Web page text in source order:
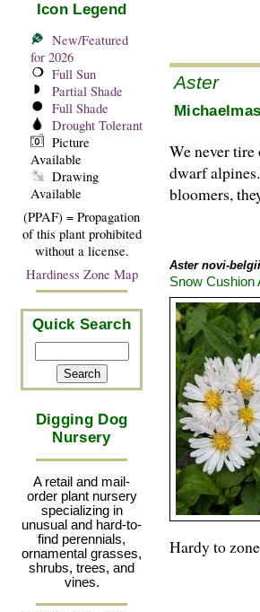
Icon Legend
New/Featured
for 2026
Full Sun
Partial Shade
Full Shade
Drought Tolerant
Picture
Available
Drawing
Available
(PPAF) = Propagation
of this plant prohibited
without a license.
Hardiness Zone Map
Quick Search
Digging Dog
Nursery
A retail and mail-
order plant nursery
specializing in
unusual and hard-to-
find perennials,
ornamental grasses,
shrubs, trees, and
vines.
Aster
We never
dwarf
bloomers,
Aster novi-belgii
Snow Cushion
Hardy to